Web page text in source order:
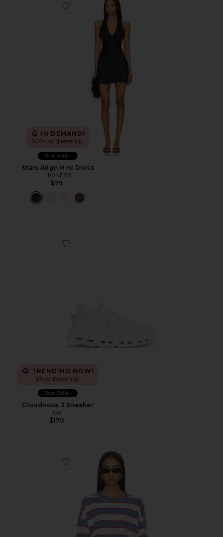
Favorite Stars Align Mini Dress
IN DEMAND!
100+ sold recently
Best Seller
Stars Align Mini Dress
LIONESS
$79
Favorite Cloudnova 2 Sneaker
TRENDING NOW!
26 sold recently
Best Seller
Cloudnova 2 Sneaker
On
$170
Favorite Horizon Long Sleeve Top